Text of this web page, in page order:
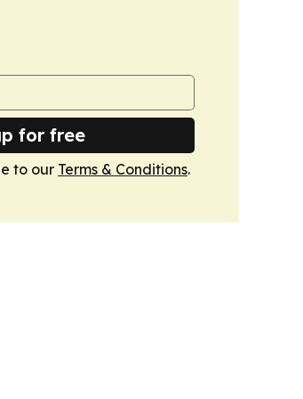
for free
to our Terms & Conditions.